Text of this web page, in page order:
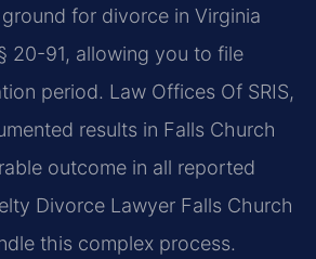
for divorce in Virginia
20-91, allowing you to file
period. Law Offices Of SRIS,
results in Falls Church
outcome in all reported
Divorce Lawyer Falls Church
this complex process.